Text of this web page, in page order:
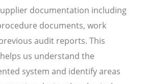
documentation including
documents, work
audit reports. This
us understand the
system and identify areas